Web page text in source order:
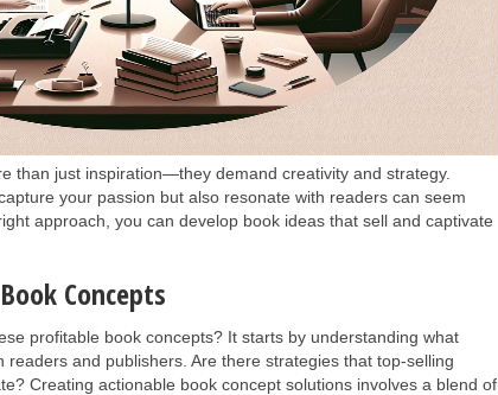
than just inspiration—they demand creativity and strategy.
your passion but also resonate with readers can seem
approach, you can develop book ideas that sell and captivate
Concepts
profitable book concepts? It starts by understanding what
readers and publishers. Are there strategies that top-selling
Creating actionable book concept solutions involves a blend of